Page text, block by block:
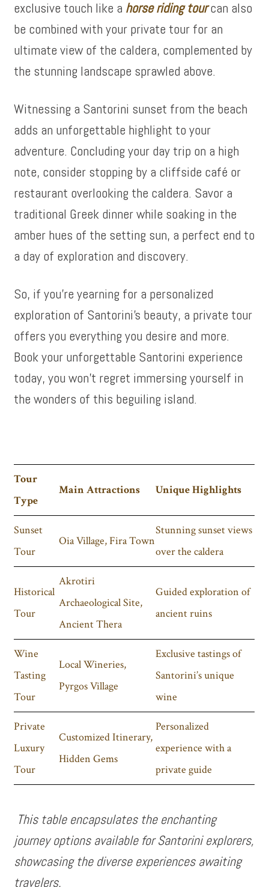
exclusive touch like a horse riding tourcan also
be combined with your private tour for an
ultimate view of the caldera, complemented by
the stunning landscape sprawled above.
Witnessing a Santorini sunset from the beach
adds an unforgettable highlight to your
adventure. Concluding your day trip on a high
note, consider stopping by a cliffside café or
restaurant overlooking the caldera. Savor a
traditional Greek dinner while soaking in the
amber hues of the setting sun, a perfect end to
a day of exploration and discovery.
So, if you’re yearning for a personalized
exploration of Santorini’s beauty, a private tour
offers you everything you desire and more.
Book your unforgettable Santorini experience
today, you won’t regret immersing yourself in
the wonders of this beguiling island.
Tour
Type
Main Attractions Unique Highlights
Sunset
Tour
Oia Village, Fira Town
Stunning sunset views
over the caldera
Historical
Tour
Akrotiri
Archaeological Site,
Ancient Thera
Guided exploration of
ancient ruins
Wine
Tasting
Tour
Local Wineries,
Pyrgos Village
Exclusive tastings of
Santorini’s unique
wine
Private
Luxury
Tour
Customized Itinerary,
Hidden Gems
Personalized
experience with a
private guide
This table encapsulates the enchanting
journey options available for Santorini explorers,
showcasing the diverse experiences awaiting
travelers.